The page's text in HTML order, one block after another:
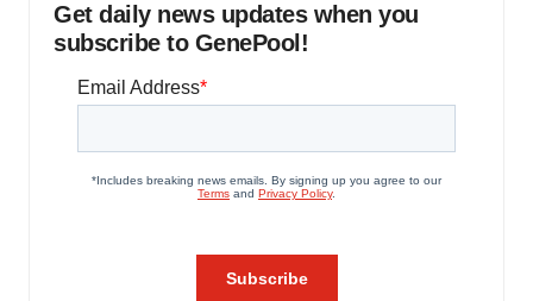
Get daily news updates when you
subscribe to GenePool!